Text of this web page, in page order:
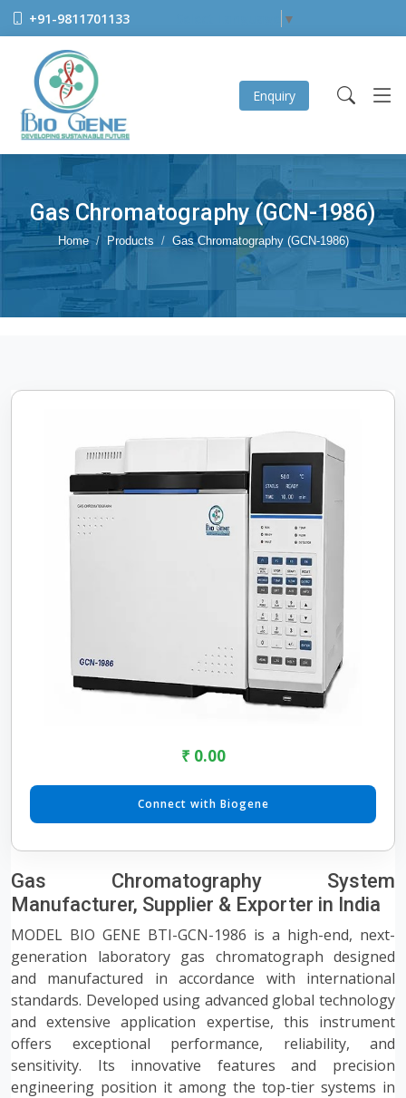
+91-9811701133 ▼
Enquiry
Gas Chromatography (GCN-1986)
Home Products Gas Chromatography (GCN-1986)
₹ 0.00
Connect with Biogene
Gas Chromatography System
Manufacturer, Supplier & Exporter in India
MODEL BIO GENE BTI-GCN-1986 is a high-end, next-
generation laboratory gas chromatograph designed
and manufactured in accordance with international
standards. Developed using advanced global technology
and extensive application expertise, this instrument
offers exceptional performance, reliability, and
sensitivity. Its innovative features and precision
engineering position it among the top-tier systems in